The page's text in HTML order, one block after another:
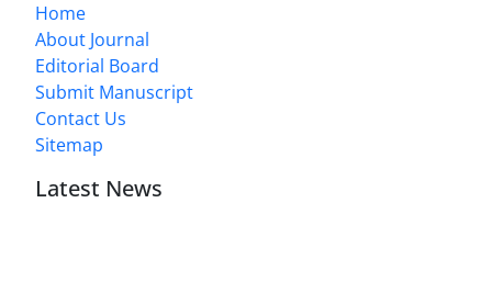
Home
About Journal
Editorial Board
Submit Manuscript
Contact Us
Sitemap
Latest News